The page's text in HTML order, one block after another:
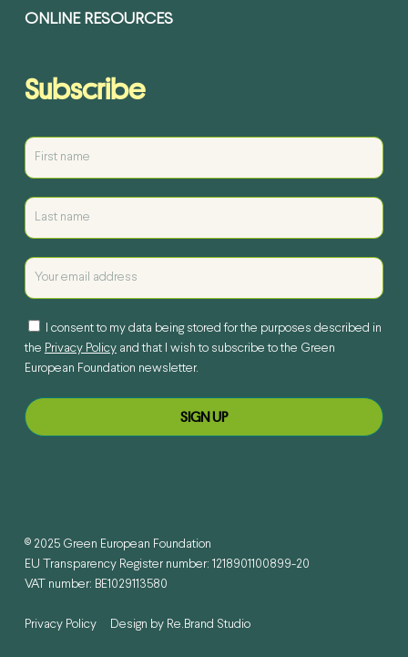
ONLINE RESOURCES
Subscribe
I consent to my data being stored for the purposes described in
the Privacy Policyand that I wish to subscribe to the Green
European Foundation newsletter.
© 2025 Green European Foundation
EU Transparency Register number: 1218901100899-20
VAT number: BE1029113580
Privacy PolicyDesign by Re.Brand Studio